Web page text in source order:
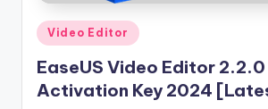
si
o
n
Posted
in
Video Editor
EaseUS Video Editor
Activation Key 2024